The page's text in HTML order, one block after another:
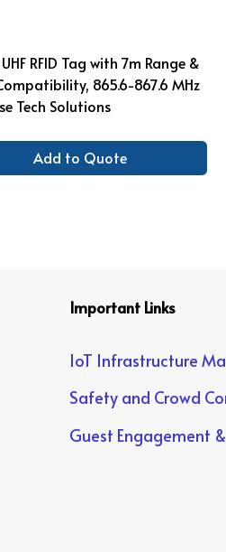
RFID Tag with 7m Range &
865.6-867.6 MHz
Tech Solutions
Add to Quote
Important Links
IoT Infrastructure
Safety and Crowd
Guest Engagement